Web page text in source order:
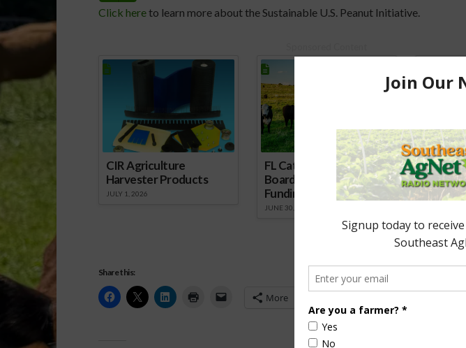
Click hereto learn more about the Sustainable U.S. Peanut Initiative.
CIR Agriculture
Harvester Products
JULY 1, 2026
FL Cattle Enhancement
Board Wraps up
Funding Year
JUNE 30, 2026
Florida
Share this:
More